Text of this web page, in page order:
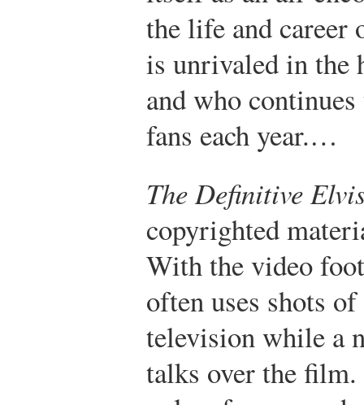
the life and career
is unrivaled in the
and who
fans each year.…
The Definitive
copyrighted
With the video
often uses shots
television while a
talks over the